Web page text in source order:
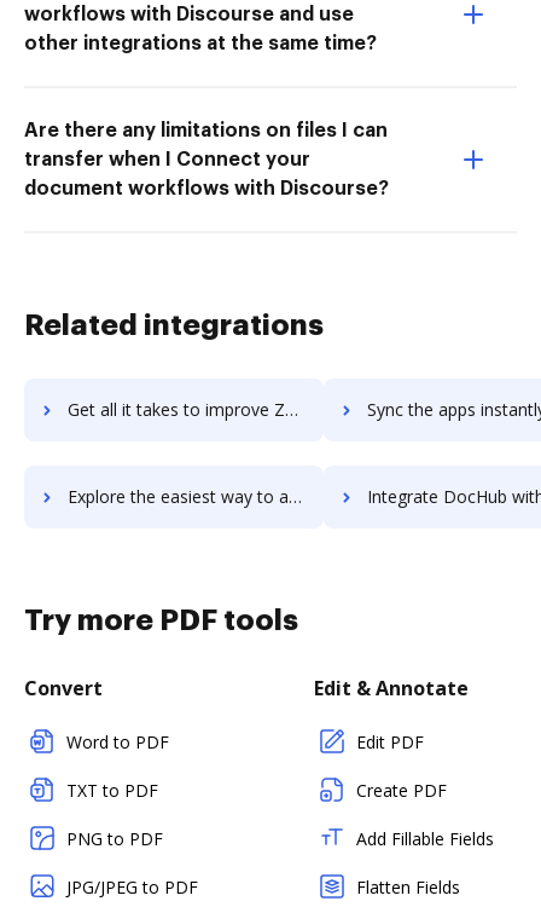
workflows with Discourse and use
other integrations at the same time?
Are there any limitations on files I can
transfer when I Connect your
document workflows with Discourse?
Related integrations
Get all it takes to improve Zoomforth workflows through DocHub integration Sync the apps instantly and import documents from Zoomforth
Explore the easiest way to archive documents to Zoomforth using DocHub integration Integrate DocHub with ZoomInfo InboxAI for more streamlined
Try more PDF tools
Convert
Word to PDF
TXT to PDF
PNG to PDF
JPG/JPEG to PDF
Edit & Annotate
Edit PDF
Create PDF
Add Fillable Fields
Flatten Fields